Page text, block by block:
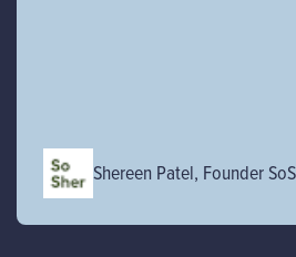
Shereen Patel, Founder